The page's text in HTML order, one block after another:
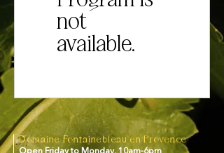
not
available.
Domaine Fontainebleau en Provence
Open Friday to Monday, 10am-6pm